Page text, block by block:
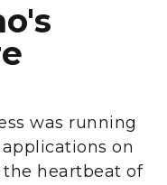
was running
on
the heartbeat of